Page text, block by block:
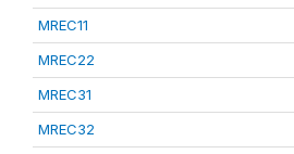
MREC11
MREC22
MREC31
MREC32